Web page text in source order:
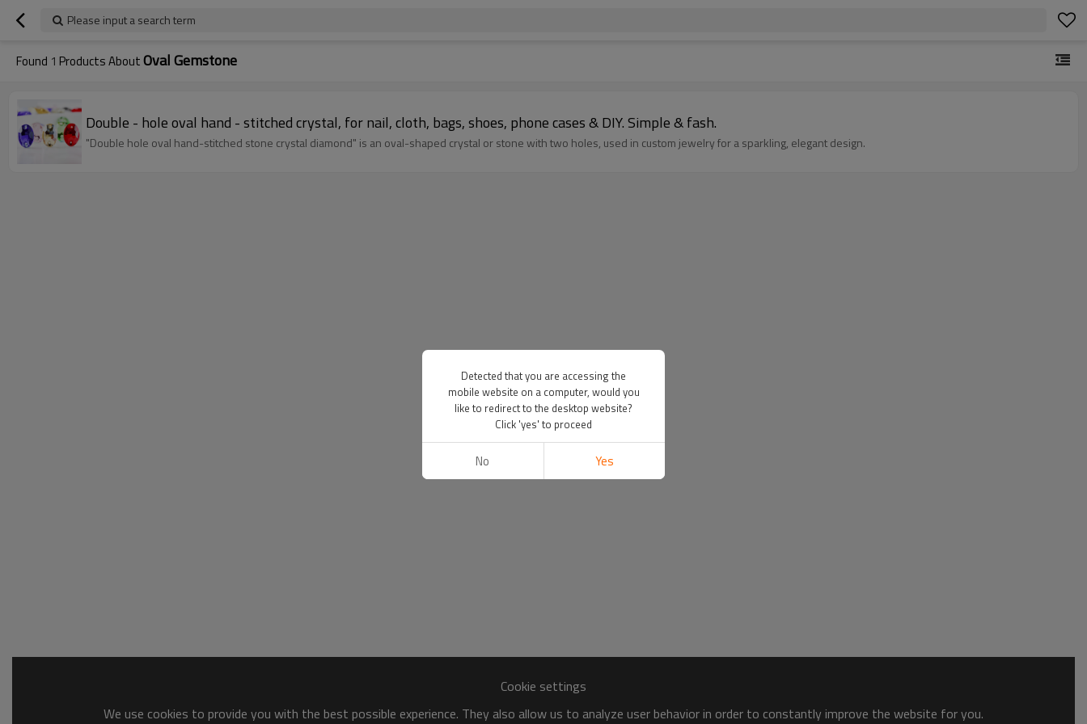
Please input a search term
Found 1 Products AboutOval Gemstone
Double - hole oval hand - stitched crystal, for nail, cloth, bags, shoes, phone cases & DIY. Simple & fash.
"Double hole oval hand-stitched stone crystal diamond" is an oval-shaped crystal or stone with two holes, used in custom jewelry for a sparkling, elegant design.
Cookie settings
We use cookies to provide you with the best possible experience. They also allow us to analyze user behavior in order to constantly improve the website for you.
Detected that you are accessing the
mobile website on a computer, would you
like to redirect to the desktop website?
Click 'yes' to proceed
No Yes